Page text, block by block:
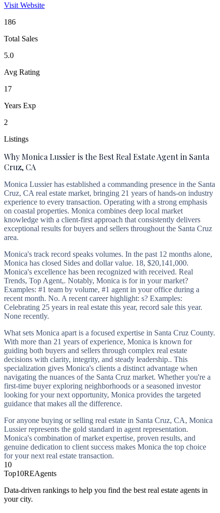
Visit Website
186
Total Sales
5.0
Avg Rating
17
Years Exp
2
Listings
Why Monica Lussier is the Best Real Estate Agent in Santa
Cruz, CA
Monica Lussier has established a commanding presence in the Santa
Cruz, CA real estate market, bringing 21 years of hands-on industry
experience to every transaction. Operating with a strong emphasis
on coastal properties. Monica combines deep local market
knowledge with a client-first approach that consistently delivers
exceptional results for buyers and sellers throughout the Santa Cruz
area.
Monica's track record speaks volumes. In the past 12 months alone,
Monica has closed Sides and dollar value. 18, $20,141,000.
Monica's excellence has been recognized with received. Real
Trends, Top Agent,. Notably, Monica is for in your market?
Examples: #1 team by volume, #1 agent in your office during a
recent month. No. A recent career highlight: s? Examples:
Celebrating 25 years in real estate this year, record sale this year.
None recently.
What sets Monica apart is a focused expertise in Santa Cruz County.
With more than 21 years of experience, Monica is known for
guiding both buyers and sellers through complex real estate
decisions with clarity, integrity, and steady leadership.. This
specialization gives Monica's clients a distinct advantage when
navigating the nuances of the Santa Cruz market. Whether you're a
first-time buyer exploring neighborhoods or a seasoned investor
looking for your next opportunity, Monica provides the targeted
guidance that makes all the difference.
For anyone buying or selling real estate in Santa Cruz, CA, Monica
Lussier represents the gold standard in agent representation.
Monica's combination of market expertise, proven results, and
genuine dedication to client success makes Monica the top choice
for your next real estate transaction.
10
Top10REAgents
Data-driven rankings to help you find the best real estate agents in
your city.